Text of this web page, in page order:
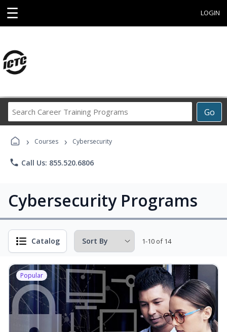
☰ LOGIN
Go
Career
Programs
› Courses › Cybersecurity
phone Call Us: 855.520.6806
Cybersecurity Programs
Catalog 1-10 of 14
Popular